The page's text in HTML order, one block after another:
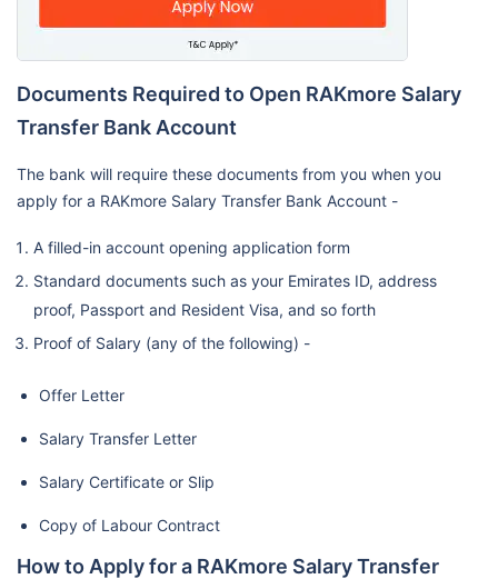
Documents Required to Open RAKmore Salary
Transfer Bank Account
The bank will require these documents from you when you
apply for a RAKmore Salary Transfer Bank Account -
A filled-in account opening application form
Standard documents such as your Emirates ID, address
proof, Passport and Resident Visa, and so forth
Proof of Salary (any of the following) -
Offer Letter
Salary Transfer Letter
Salary Certificate or Slip
Copy of Labour Contract
How to Apply for a RAKmore Salary Transfer